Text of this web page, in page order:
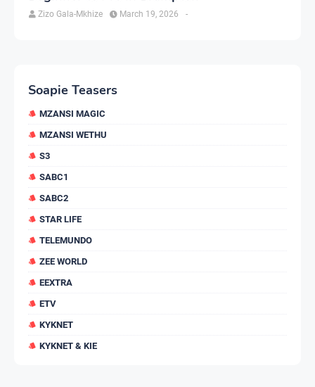
Zizo Gala-Mkhize -
March 19, 2026
Soapie Teasers
MZANSI MAGIC
MZANSI WETHU
S3
SABC1
SABC2
STAR LIFE
TELEMUNDO
ZEE WORLD
EEXTRA
ETV
KYKNET
KYKNET & KIE